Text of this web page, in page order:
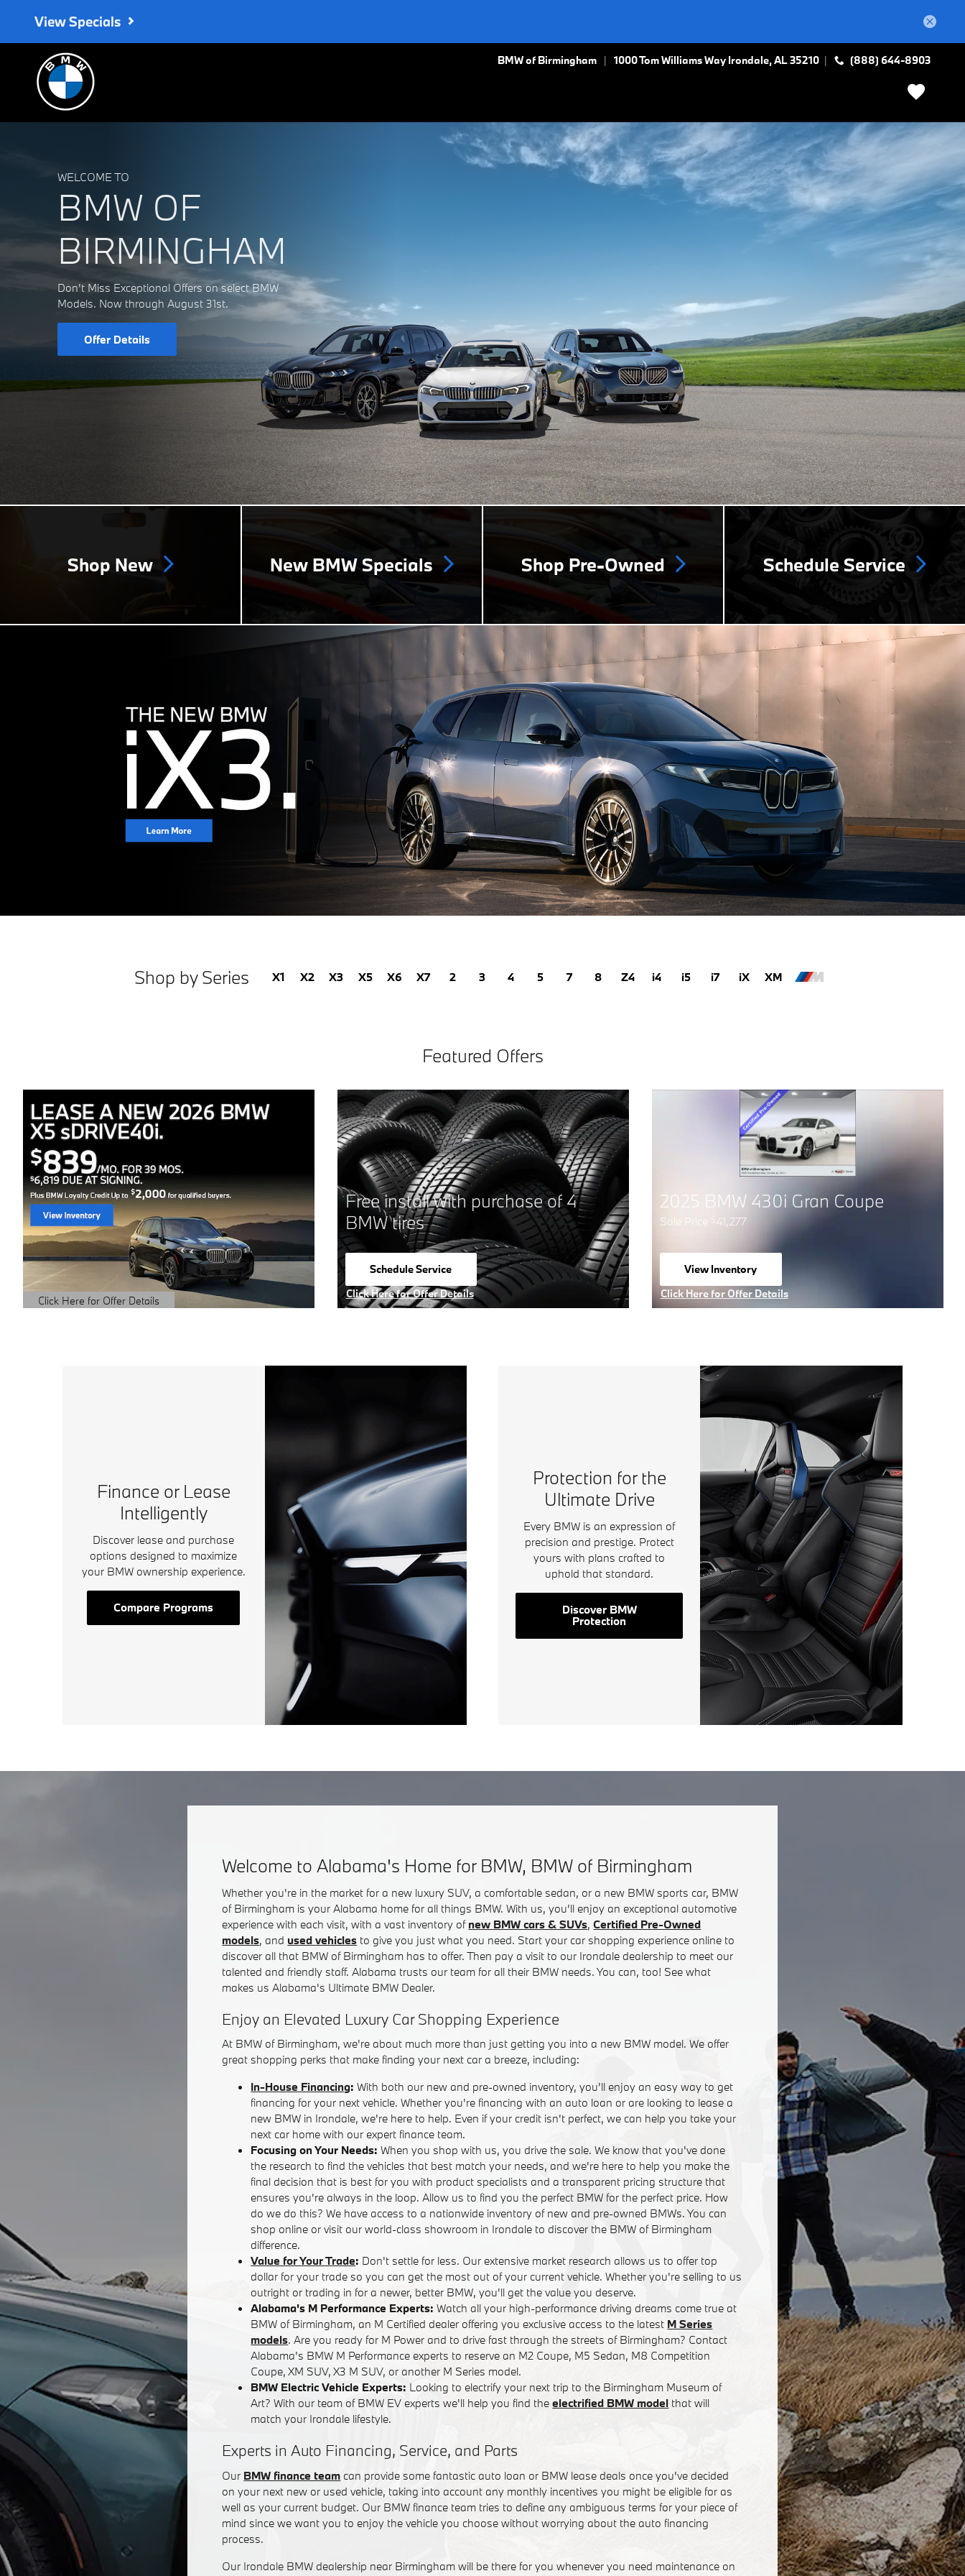
BMW of Birmingham
View Specials
BMW of Birmingham 1000 Tom Williams Way Irondale,AL35210 (888) 644-8903
WELCOME TO
BMW OF
BIRMINGHAM
Don't Miss Exceptional Offers on select BMW
Models. Now through August 31st.
Offer Details
Shop New New BMW Specials Shop Pre-Owned Schedule Service
Shop by Series X1 X2 X3 X5 X6 X7 2 3 4 5 7 8 Z4 i4 i5 i7 iX XM
Featured Offers
Click Here for Offer Details
Open Details Modal
Free install with purchase of 4
BMW tires
Schedule Service
Click Here for Offer Details
Open Details Modal
2025 BMW 430i Gran Coupe
Sale Price $41,277
View Inventory
Click Here for Offer Details
Open Details Modal
Finance or Lease
Intelligently
Discover lease and purchase
options designed to maximize
your BMW ownership experience.
Compare Programs
Protection for the
Ultimate Drive
Every BMW is an expression of
precision and prestige. Protect
yours with plans crafted to
uphold that standard.
Discover BMW
Protection
Welcome to Alabama's Home for BMW, BMW of Birmingham
Whether you're in the market for a new luxury SUV, a comfortable sedan, or a new BMW sports car, BMW
of Birmingham is your Alabama home for all things BMW. With us, you'll enjoy an exceptional automotive
experience with each visit, with a vast inventory of new BMW cars & SUVs,Certified Pre-Owned
models, and used vehicles to give you just what you need. Start your car shopping experience online to
discover all that BMW of Birmingham has to offer. Then pay a visit to our Irondale dealership to meet our
talented and friendly staff. Alabama trusts our team for all their BMW needs. You can, too! See what
makes us Alabama's Ultimate BMW Dealer.
Enjoy an Elevated Luxury Car Shopping Experience
At BMW of Birmingham, we're about much more than just getting you into a new BMW model. We offer
great shopping perks that make finding your next car a breeze, including:
In-House Financing: With both our new and pre-owned inventory, you'll enjoy an easy way to get
financing for your next vehicle. Whether you're financing with an auto loan or are looking to lease a
new BMW in Irondale, we're here to help. Even if your credit isn't perfect, we can help you take your
next car home with our expert finance team.
Focusing on Your Needs: When you shop with us, you drive the sale. We know that you've done
the research to find the vehicles that best match your needs, and we're here to help you make the
final decision that is best for you with product specialists and a transparent pricing structure that
ensures you're always in the loop. Allow us to find you the perfect BMW for the perfect price. How
do we do this? We have access to a nationwide inventory of new and pre-owned BMWs. You can
shop online or visit our world-class showroom in Irondale to discover the BMW of Birmingham
difference.
Value for Your Trade: Don't settle for less. Our extensive market research allows us to offer top
dollar for your trade so you can get the most out of your current vehicle. Whether you're selling to us
outright or trading in for a newer, better BMW, you'll get the value you deserve.
Alabama's M Performance Experts: Watch all your high-performance driving dreams come true at
BMW of Birmingham, an M Certified dealer offering you exclusive access to the latest M Series
models. Are you ready for M Power and to drive fast through the streets of Birmingham? Contact
Alabama's BMW M Performance experts to reserve an M2 Coupe, M5 Sedan, M8 Competition
Coupe, XM SUV, X3 M SUV, or another M Series model.
BMW Electric Vehicle Experts: Looking to electrify your next trip to the Birmingham Museum of
Art? With our team of BMW EV experts we'll help you find theelectrified BMW model that will
match your Irondale lifestyle.
Experts in Auto Financing, Service, and Parts
Our BMW finance team can provide some fantastic auto loan or BMW lease deals once you've decided
on your next new or used vehicle, taking into account any monthly incentives you might be eligible for as
well as your current budget. Our BMW finance team tries to define any ambiguous terms for your piece of
mind since we want you to enjoy the vehicle you choose without worrying about the auto financing
process.
Our Irondale BMW dealership near Birmingham will be there for you whenever you need maintenance on